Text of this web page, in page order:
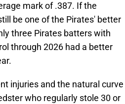
mark of .387. If the
be one of the Pirates' better
three Pirates batters with
through 2026 had a better
injuries and the natural curve
who regularly stole 30 or